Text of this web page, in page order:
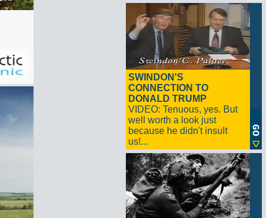
SWINDON'S
CONNECTION TO
DONALD TRUMP
VIDEO: Tenuous, yes. But
well worth a look just
because he didn't insult
us!...